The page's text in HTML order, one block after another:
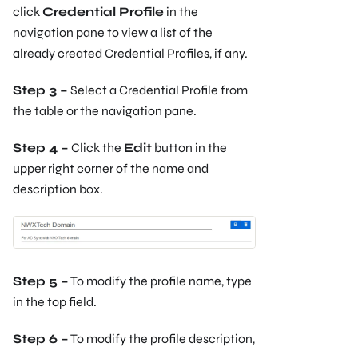
clickCredential Profile in the
navigation pane to view a list of the
already created Credential Profiles, if any.
Step 3 – Select a Credential Profile from
the table or the navigation pane.
Step 4 – Click the Edit button in the
upper right corner of the name and
description box.
Step 5 –To modify the profile name, type
in the top field.
Step 6 –To modify the profile description,